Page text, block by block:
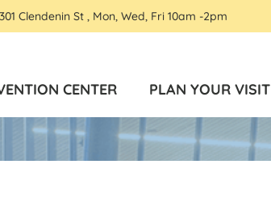
Clendenin St , Mon, Wed, Fri 10am -2pm
CENTER PLAN YOUR VISIT